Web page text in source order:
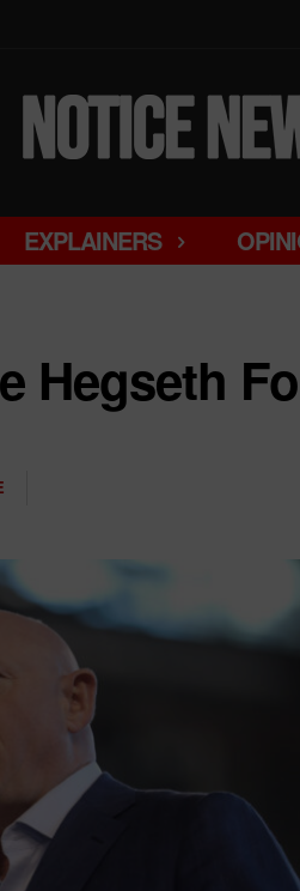
EXPLAINERS
Hegseth